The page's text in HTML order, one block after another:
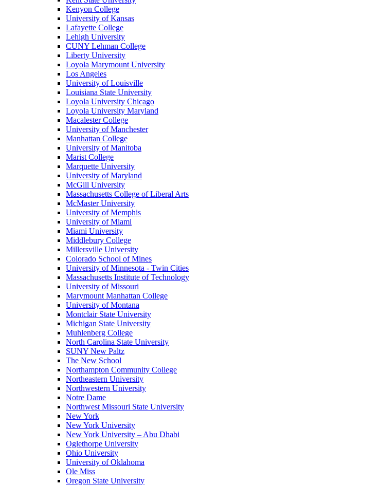
Kenyon College
University of Kansas
Lafayette College
Lehigh University
CUNY Lehman College
Liberty University
Loyola Marymount University
Los Angeles
University of Louisville
Louisiana State University
Loyola University Chicago
Loyola University Maryland
Macalester College
University of Manchester
Manhattan College
University of Manitoba
Marist College
Marquette University
University of Maryland
McGill University
Massachusetts College of Liberal Arts
McMaster University
University of Memphis
University of Miami
Miami University
Middlebury College
Millersville University
Colorado School of Mines
University of Minnesota - Twin Cities
Massachusetts Institute of Technology
University of Missouri
Marymount Manhattan College
University of Montana
Montclair State University
Michigan State University
Muhlenberg College
North Carolina State University
SUNY New Paltz
The New School
Northampton Community College
Northeastern University
Northwestern University
Notre Dame
Northwest Missouri State University
New York
New York University
New York University – Abu Dhabi
Oglethorpe University
Ohio University
University of Oklahoma
Ole Miss
Oregon State University